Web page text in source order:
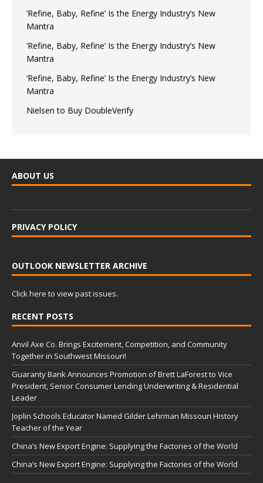
‘Refine, Baby, Refine’ Is the Energy Industry’s New
Mantra
‘Refine, Baby, Refine’ Is the Energy Industry’s New
Mantra
‘Refine, Baby, Refine’ Is the Energy Industry’s New
Mantra
Nielsen to Buy DoubleVerify
ABOUT US
PRIVACY POLICY
OUTLOOK NEWSLETTER ARCHIVE
Click here to view past issues.
RECENT POSTS
Anvil Axe Co. Brings Excitement, Competition, and Community
Together in Southwest Missouri!
Guaranty Bank Announces Promotion of Brett LaForest to Vice
President, Senior Consumer Lending Underwriting & Residential
Leader
Joplin Schools Educator Named Gilder Lehrman Missouri History
Teacher of the Year
China’s New Export Engine: Supplying the Factories of the World
China’s New Export Engine: Supplying the Factories of the World